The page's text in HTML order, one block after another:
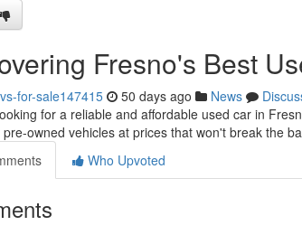
Fresno's Best
for-sale147415 50 days ago News
for a reliable and affordable used car in
owned vehicles at prices that won't break the
Who Upvoted